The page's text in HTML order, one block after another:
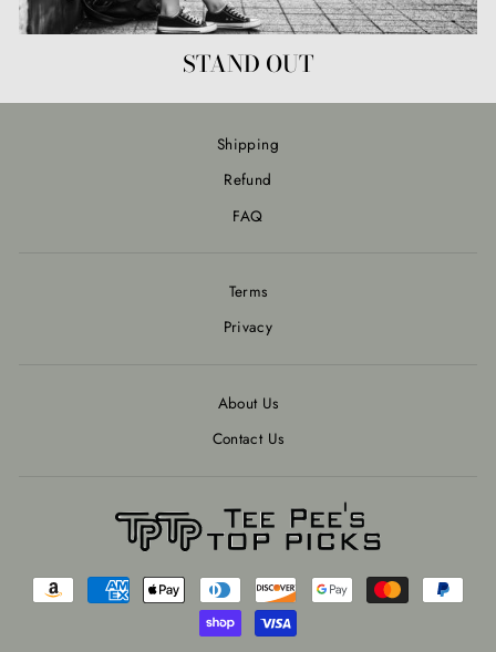
STAND OUT
Shipping
Refund
FAQ
Terms
Privacy
About Us
Contact Us